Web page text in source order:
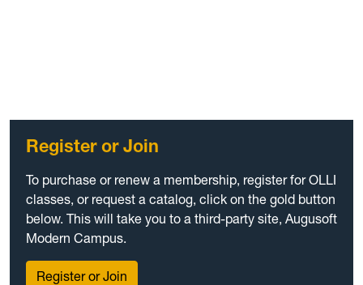
Register or Join
To purchase or renew a membership, register for OLLI
classes, or request a catalog, click on the gold button
below. This will take you to a third-party site, Augusoft
Modern Campus.
Register or Join